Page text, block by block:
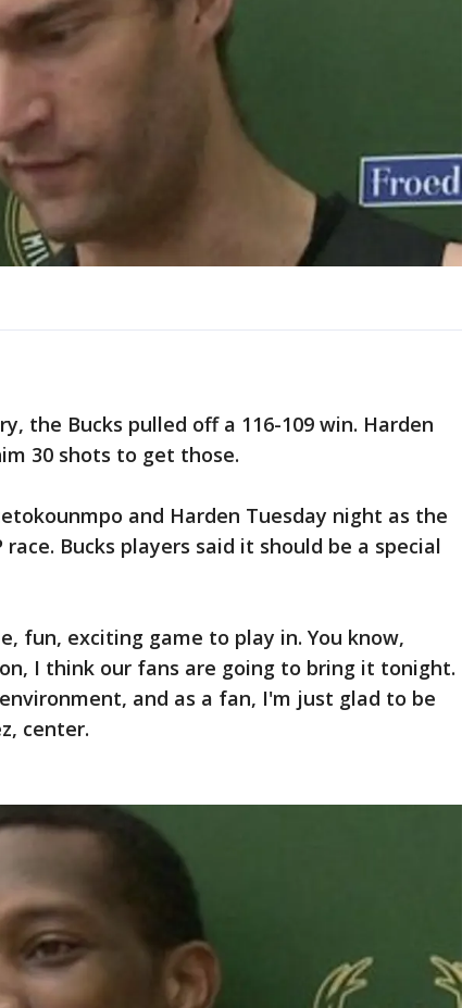
the Bucks pulled off a 116-109 win. Harden
30 shots to get those.
and Harden Tuesday night as the
Bucks players said it should be a special
fun, exciting game to play in. You know,
I think our fans are going to bring it tonight.
and as a fan, I'm just glad to be
center.